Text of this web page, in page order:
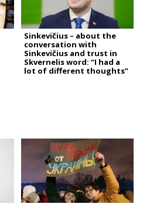
Sinkevičius – about the
conversation with
Sinkevičius and trust in
Skvernelis word: “I had a
lot of different thoughts”